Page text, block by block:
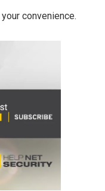
convenience.